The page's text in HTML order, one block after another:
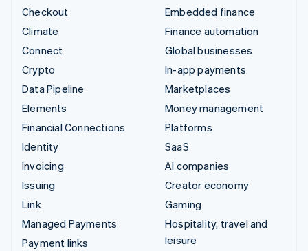
Checkout
Climate
Connect
Crypto
Data Pipeline
Elements
Financial Connections
Identity
Invoicing
Issuing
Link
Managed Payments
Payment links
Embedded finance
Finance automation
Global businesses
In-app payments
Marketplaces
Money management
Platforms
SaaS
AI companies
Creator economy
Gaming
Hospitality, travel and
leisure